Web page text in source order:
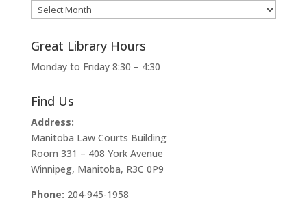
Archives
Great Library Hours
Monday to Friday 8:30 – 4:30
Find Us
Address:
Manitoba Law Courts Building
Room 331 – 408 York Avenue
Winnipeg, Manitoba, R3C 0P9
Phone: 204-945-1958